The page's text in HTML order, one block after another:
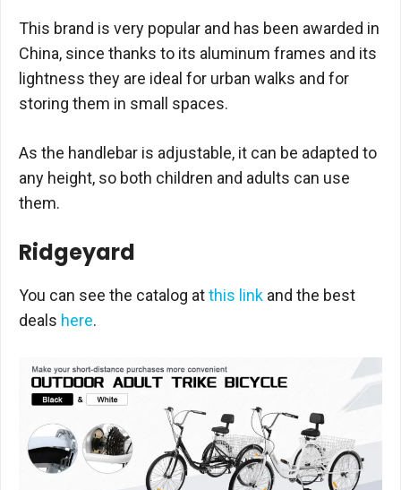
This brand is very popular and has been awarded in
China, since thanks to its aluminum frames and its
lightness they are ideal for urban walks and for
storing them in small spaces.
As the handlebar is adjustable, it can be adapted to
any height, so both children and adults can use
them.
Ridgeyard
You can see the catalog atthis link and the best
deals here.